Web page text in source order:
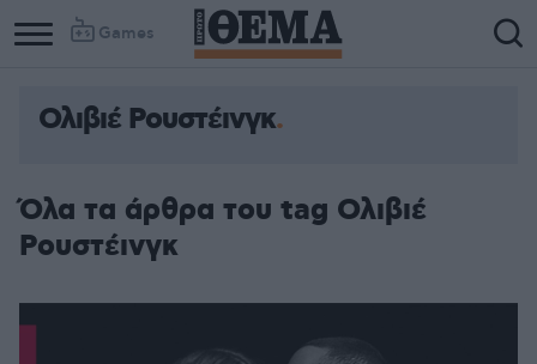
Games
Ολιβιέ Ρουστέινγκ
Όλα τα άρθρα του tag Ολιβιέ
Ρουστέινγκ